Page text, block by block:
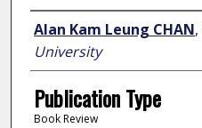
Author
Alan Kam Leung CHAN,
University
Publication Type
Book Review